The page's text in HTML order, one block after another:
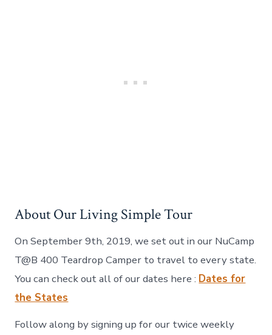
About Our Living Simple Tour
On September 9th, 2019, we set out in our NuCamp
T@B 400 Teardrop Camper to travel to every state.
You can check out all of our dates here : Dates for
the States
Follow along by signing up for our twice weekly